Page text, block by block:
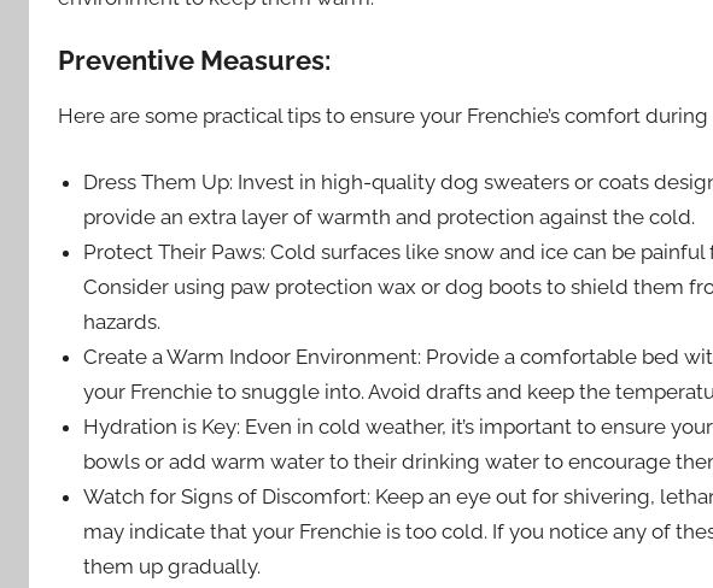
Preventive Measures:
Here are some practical tips to ensure your Frenchie’s comfort
Dress Them Up: Invest in high-quality dog sweaters or coats
provide an extra layer of warmth and protection against the cold.
Protect Their Paws: Cold surfaces like snow and ice can be painful
Consider using paw protection wax or dog boots to shield them
hazards.
Create a Warm Indoor Environment: Provide a comfortable bed
your Frenchie to snuggle into. Avoid drafts and keep the
Hydration is Key: Even in cold weather, it’s important to ensure
bowls or add warm water to their drinking water to encourage
Watch for Signs of Discomfort: Keep an eye out for shivering,
may indicate that your Frenchie is too cold. If you notice any of
them up gradually.